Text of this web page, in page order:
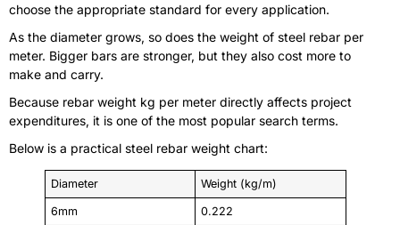
choose the appropriate standard for every application.
As the diameter grows, so does the weight of steel rebar per
meter. Bigger bars are stronger, but they also cost more to
make and carry.
Because rebar weight kg per meter directly affects project
expenditures, it is one of the most popular search terms.
Below is a practical steel rebar weight chart:
Diameter Weight (kg/m)
6mm 0.222